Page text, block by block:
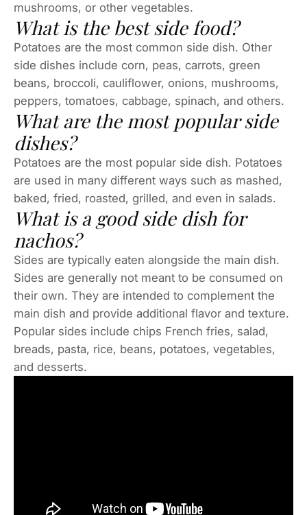
mushrooms, or other vegetables.
What is the best side food?
Potatoes are the most common side dish. Other
side dishes include corn, peas, carrots, green
beans, broccoli, cauliflower, onions, mushrooms,
peppers, tomatoes, cabbage, spinach, and others.
What are the most popular side
dishes?
Potatoes are the most popular side dish. Potatoes
are used in many different ways such as mashed,
baked, fried, roasted, grilled, and even in salads.
What is a good side dish for
nachos?
Sides are typically eaten alongside the main dish.
Sides are generally not meant to be consumed on
their own. They are intended to complement the
main dish and provide additional flavor and texture.
Popular sides include chips French fries, salad,
breads, pasta, rice, beans, potatoes, vegetables,
and desserts.